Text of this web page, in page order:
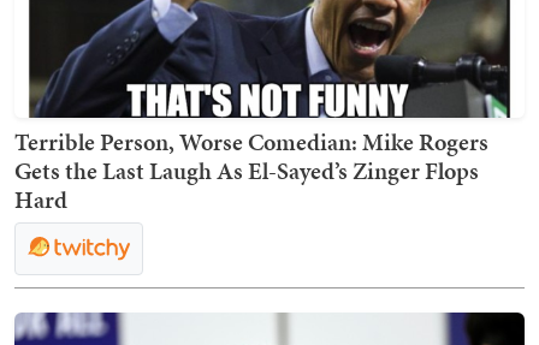
Terrible Person, Worse Comedian: Mike Rogers
Gets the Last Laugh As El-Sayed’s Zinger Flops
Hard